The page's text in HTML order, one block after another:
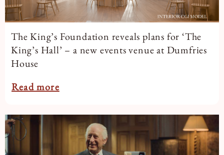
The King’s Foundation reveals plans for ‘The
King’s Hall’ – a new events venue at Dumfries
House
Read more